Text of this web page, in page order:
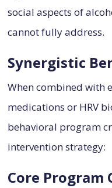
social aspects of
cannot fully address.
Synergistic
When combined with
medications or HRV
behavioral program
intervention strategy:
Core Program